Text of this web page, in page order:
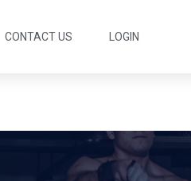
CONTACT US LOGIN